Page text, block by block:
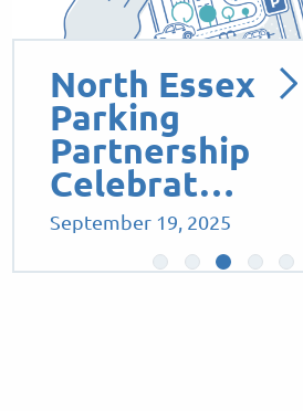
North Essex
Parking
Partnership
Celebrat…
September 19, 2025